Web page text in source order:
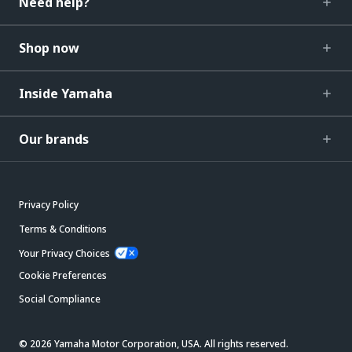
Shop now
Inside Yamaha
Our brands
Privacy Policy
Terms & Conditions
Your Privacy Choices
Cookie Preferences
Social Compliance
© 2026 Yamaha Motor Corporation, USA. All rights reserved.